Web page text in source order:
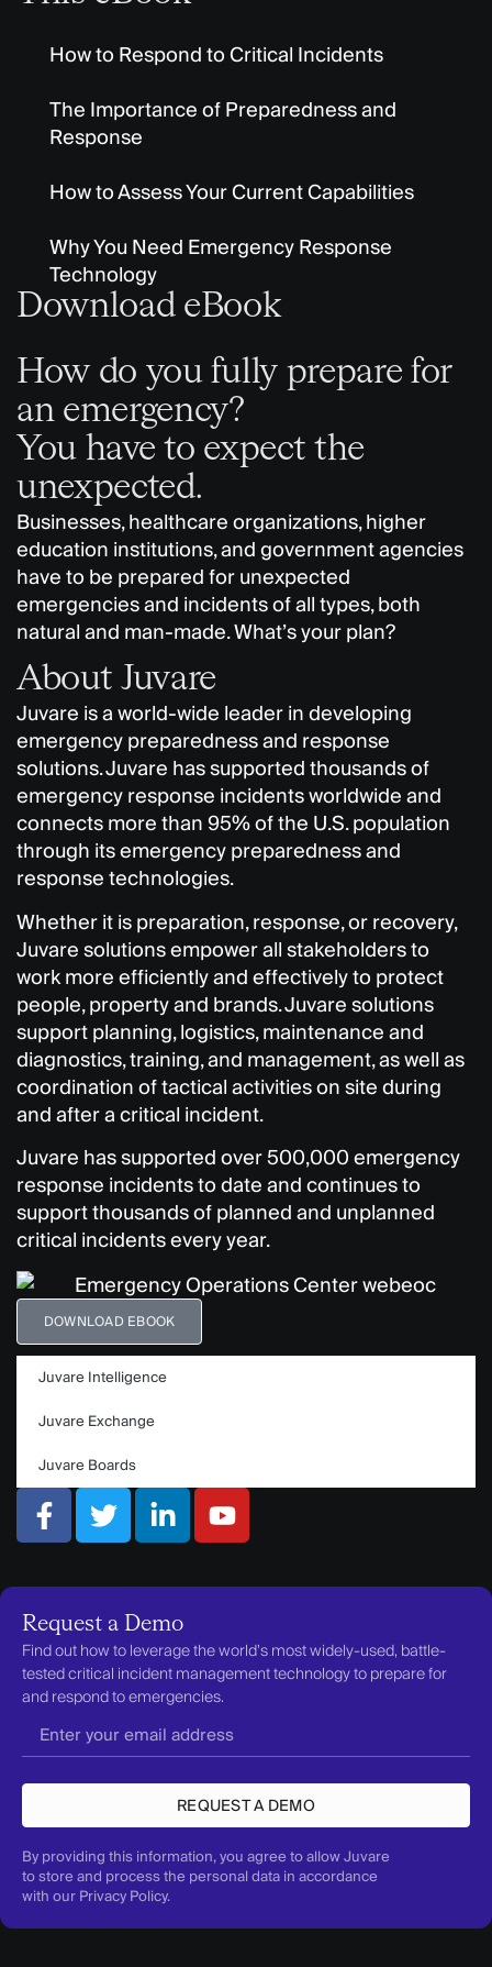
How to Respond to Critical Incidents
The Importance of Preparedness and
Response
How to Assess Your Current Capabilities
Why You Need Emergency Response
Technology
Download eBook
How do you fully prepare for
an emergency?
You have to expect the
unexpected.
Businesses, healthcare organizations, higher
education institutions, and government agencies
have to be prepared for unexpected
emergencies and incidents of all types, both
natural and man-made. What’s your plan?
About Juvare
Juvare is a world-wide leader in developing
emergency preparedness and response
solutions. Juvare has supported thousands of
emergency response incidents worldwide and
connects more than 95% of the U.S. population
through its emergency preparedness and
response technologies.
Whether it is preparation, response, or recovery,
Juvare solutions empower all stakeholders to
work more efficiently and effectively to protect
people, property and brands. Juvare solutions
support planning, logistics, maintenance and
diagnostics, training, and management, as well as
coordination of tactical activities on site during
and after a critical incident.
Juvare has supported over 500,000 emergency
response incidents to date and continues to
supportthousands of planned and unplanned
critical incidents every year.
DOWNLOAD EBOOK
Juvare Intelligence
Juvare Exchange
Juvare Boards
Request a Demo
Find out how to leverage the world’s most widely-used, battle-
tested critical incident management technology to prepare for
and respond to emergencies.
REQUEST A DEMO
By providing this information, you agree to allow Juvare
to store and process the personal data in accordance
with our Privacy Policy.